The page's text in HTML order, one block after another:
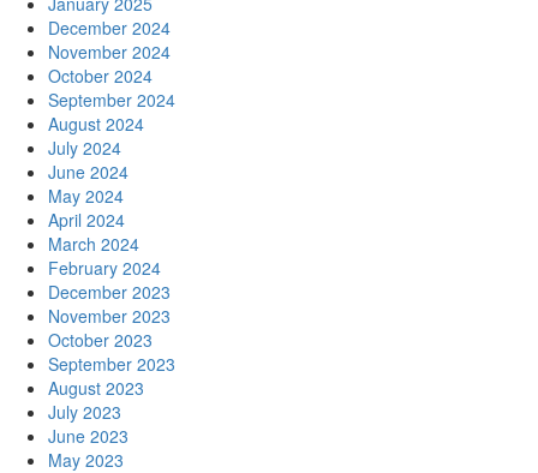
December 2024
November 2024
October 2024
September 2024
August 2024
July 2024
June 2024
May 2024
April 2024
March 2024
February 2024
December 2023
November 2023
October 2023
September 2023
August 2023
July 2023
June 2023
May 2023